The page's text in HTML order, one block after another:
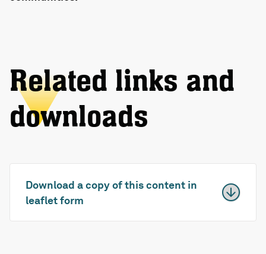
Related links and
downloads
Download a copy of this content in
leaflet form